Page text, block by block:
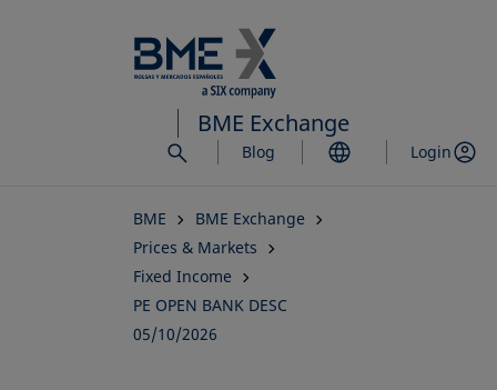
to
main
content
BME Exchange
Blog Login
BME
BME Exchange
Prices & Markets
Fixed Income
PE OPEN BANK DESC
05/10/2026